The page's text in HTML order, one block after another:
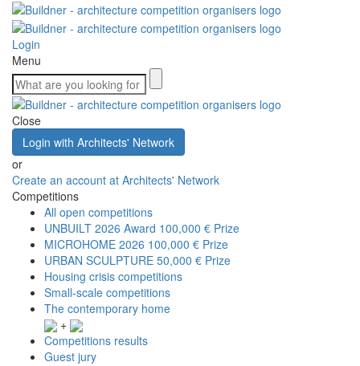
Login
Menu
Close
Login with Architects' Network
or
Create an account at Architects' Network
Competitions
All open competitions
UNBUILT 2026 Award 100,000 € Prize
MICROHOME 2026 100,000 € Prize
URBAN SCULPTURE 50,000 € Prize
Housing crisis competitions
Small-scale competitions
The contemporary home
+
Competitions results
Guest jury